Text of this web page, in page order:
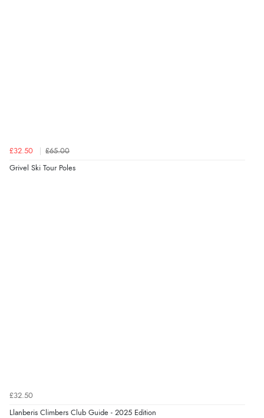
£32.50 £65.00
Grivel Ski Tour Poles
£32.50
Llanberis Climbers Club Guide - 2025 Edition